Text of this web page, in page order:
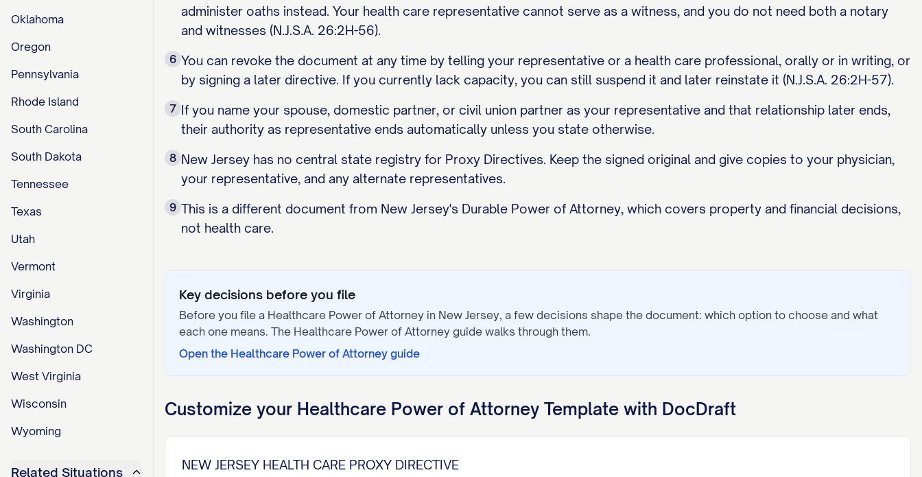
Oklahoma
Oregon
Pennsylvania
Rhode Island
South Carolina
South Dakota
Tennessee
Texas
Utah
Vermont
Virginia
Washington
Washington DC
West Virginia
Wisconsin
Wyoming
Related Situations
administer oaths instead. Your health care representative cannot serve as a witness, and you do not need both a notary
and witnesses (N.J.S.A. 26:2H-56).
6 You can revoke the document at any time by telling your representative or a health care professional, orally or in writing, or
by signing a later directive. If you currently lack capacity, you can still suspend it and later reinstate it (N.J.S.A. 26:2H-57).
7 If you name your spouse, domestic partner, or civil union partner as your representative and that relationship later ends,
their authority as representative ends automatically unless you state otherwise.
8 New Jersey has no central state registry for Proxy Directives. Keep the signed original and give copies to your physician,
your representative, and any alternate representatives.
9 This is a different document from New Jersey's Durable Power of Attorney, which covers property and financial decisions,
not health care.
Key decisions before you file
Before you file a Healthcare Power of Attorney in New Jersey, a few decisions shape the document: which option to choose and what
each one means. The Healthcare Power of Attorney guide walks through them.
Open the Healthcare Power of Attorney guide
Customize your Healthcare Power of Attorney Template with DocDraft
NEW JERSEY HEALTH CARE PROXY DIRECTIVE